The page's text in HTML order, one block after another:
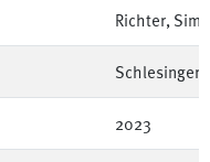
Richter,
Schlesinger,
2023